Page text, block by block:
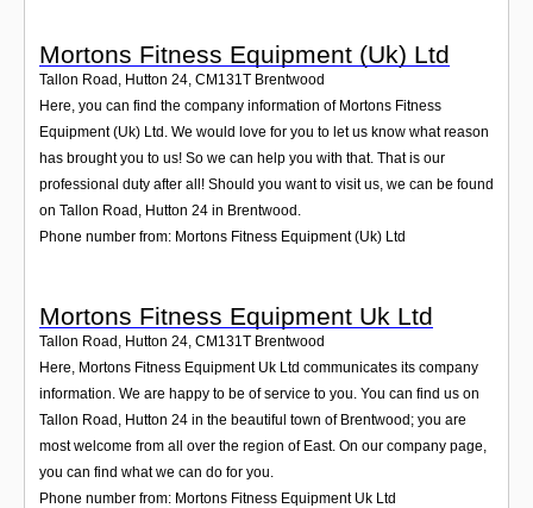
Mortons Fitness Equipment (Uk) Ltd
Tallon Road, Hutton 24 CM131T Brentwood
Here, you can find the company information of Mortons Fitness
Equipment (Uk) Ltd. We would love for you to let us know what reason
has brought you to us! So we can help you with that. That is our
professional duty after all! Should you want to visit us, we can be found
on Tallon Road, Hutton 24 in Brentwood.
Phone number from: Mortons Fitness Equipment (Uk) Ltd
Mortons Fitness Equipment Uk Ltd
Tallon Road, Hutton 24, CM131T Brentwood
Here, Mortons Fitness Equipment Uk Ltd communicates its company
information. We are happy to be of service to you. You can find us on
Tallon Road, Hutton 24 in the beautiful town of Brentwood; you are
most welcome from all over the region of East. On our company page,
you can find what we can do for you.
Phone number from: Mortons Fitness Equipment Uk Ltd